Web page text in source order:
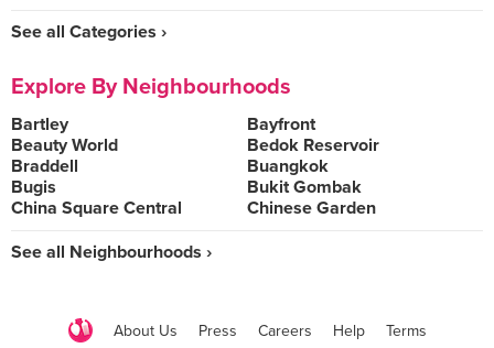
See all Categories ›
Explore By Neighbourhoods
Bartley
Bayfront
Beauty World
Bedok Reservoir
Braddell
Buangkok
Bugis
Bukit Gombak
China Square Central
Chinese Garden
See all Neighbourhoods ›
About Us Press Careers Help Terms